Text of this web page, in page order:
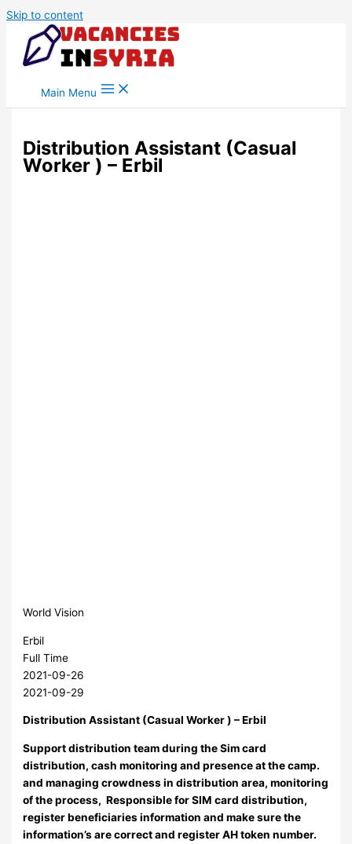
Skip to content
Main Menu
Distribution Assistant (Casual
Worker ) – Erbil
World Vision
Erbil
Full Time
2021-09-26
2021-09-29
Distribution Assistant (Casual Worker ) – Erbil
Support distribution team during the Sim card
distribution, cash monitoring and presence at the camp.
and managing crowdness in distribution area, monitoring
of the process, Responsible for SIM card distribution,
register beneficiaries information and make sure the
information’s are correct and register AH token number.